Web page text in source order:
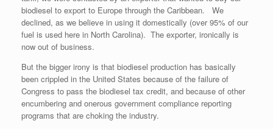
biodiesel to export to Europe through the Caribbean. We
declined, as we believe in using it domestically (over 95% of our
fuel is used here in North Carolina). The exporter, ironically is
now out of business.
But the bigger irony is that biodiesel production has basically
been crippled in the United States because of the failure of
Congress to pass the biodiesel tax credit, and because of other
encumbering and onerous government compliance reporting
programs that are choking the industry.